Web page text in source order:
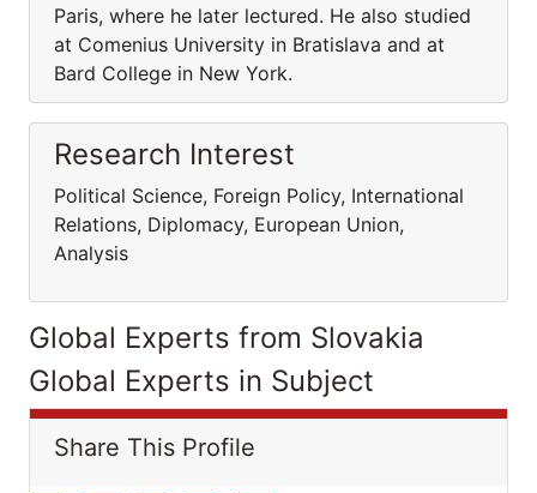
Paris, where he later lectured. He also studied
at Comenius University in Bratislava and at
Bard College in New York.
Research Interest
Political Science, Foreign Policy, International
Relations, Diplomacy, European Union,
Analysis
Global Experts from Slovakia
Global Experts in Subject
Share This Profile